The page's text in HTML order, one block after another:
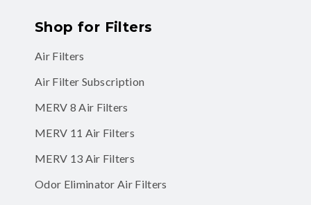
Shop for Filters
Air Filters
Air Filter Subscription
MERV 8 Air Filters
MERV 11 Air Filters
MERV 13 Air Filters
Odor Eliminator Air Filters